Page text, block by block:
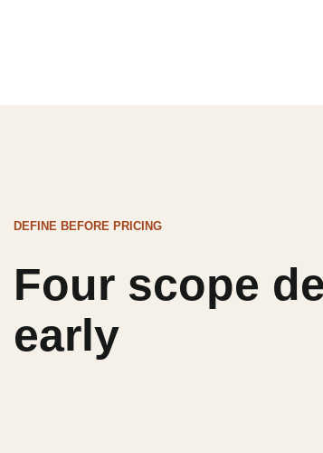
DEFINE BEFORE PRICING
Four scope
early